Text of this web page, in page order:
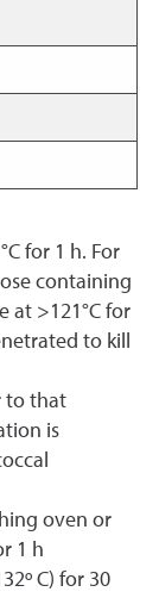
for 1 h. For
containing
at >121°C for
to kill
to that
is
oven or
1 h
C) for 30